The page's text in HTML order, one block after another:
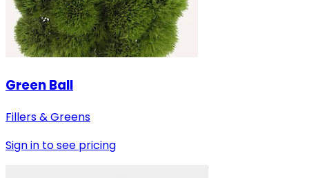
Green Ball
Fillers & Greens
Sign in to see pricing